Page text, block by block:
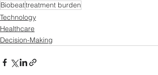
Biobeattreatment burden
Technology
Healthcare
Decision-Making